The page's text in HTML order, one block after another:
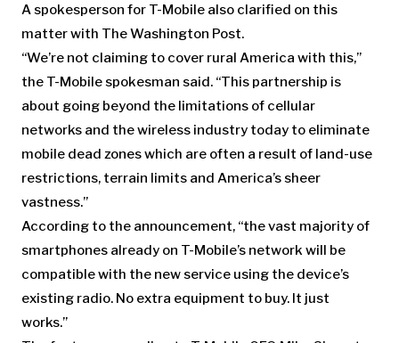
A spokesperson for T-Mobile also clarified on this
matter with The Washington Post.
“We’re not claiming to cover rural America with this,”
the T-Mobile spokesman said. “This partnership is
about going beyond the limitations of cellular
networks and the wireless industry today to eliminate
mobile dead zones which are often a result of land-use
restrictions, terrain limits and America’s sheer
vastness.”
According to the announcement, “the vast majority of
smartphones already on T-Mobile’s network will be
compatible with the new service using the device’s
existing radio. No extra equipment to buy. It just
works.”